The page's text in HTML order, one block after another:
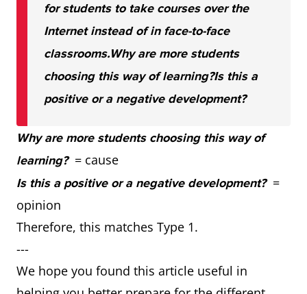
for students to take courses over the
Internet instead of in face-to-face
classrooms.Why are more students
choosing this way of learning?Is this a
positive or a negative development?
Why are more students choosing this way of
learning?= cause
Is this a positive or a negative development?=
opinion
Therefore, this matches Type 1.
---
We hope you found this article useful in